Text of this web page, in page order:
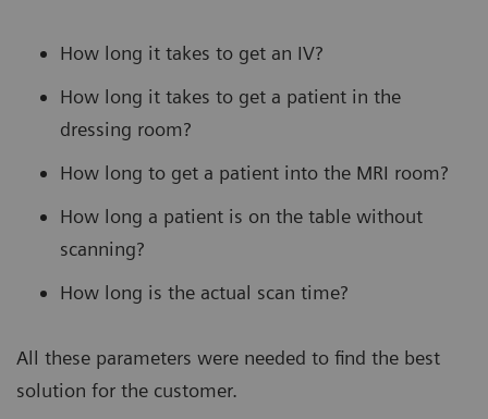
How long it takes to get an IV?
How long it takes to get a patient in the
dressing room?
How long to get a patient into the MRI room?
How long a patient is on the table without
scanning?
How long is the actual scan time?
All these parameters were needed to find the best
solution for the customer.